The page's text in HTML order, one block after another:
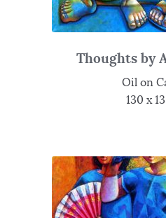
Thoughts by
Oil on
130 x